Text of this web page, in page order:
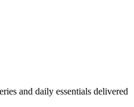
and daily essentials delivered